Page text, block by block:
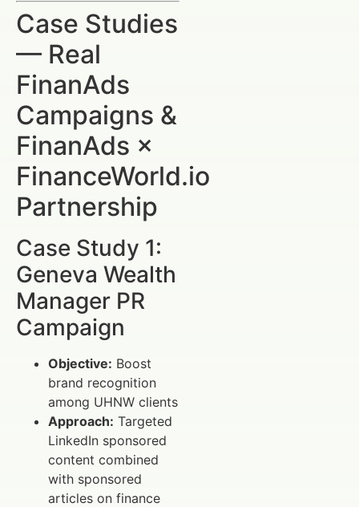
Case Studies
— Real
FinanAds
Campaigns &
FinanAds ×
FinanceWorld.io
Partnership
Case Study 1:
Geneva Wealth
Manager PR
Campaign
Objective: Boost
brand recognition
among UHNW clients
Approach: Targeted
LinkedIn sponsored
content combined
with sponsored
articles on finance